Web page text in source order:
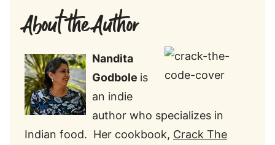
About the Author
Nandita
Godbole is
an indie
author who specializes in
Indian food. Her cookbook, Crack The